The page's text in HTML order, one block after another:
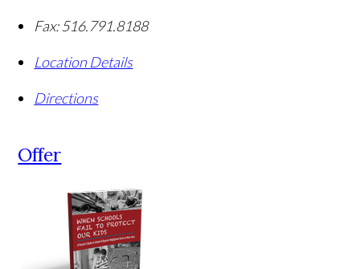
Fax: 516.791.8188
Location Details
Directions
Offer